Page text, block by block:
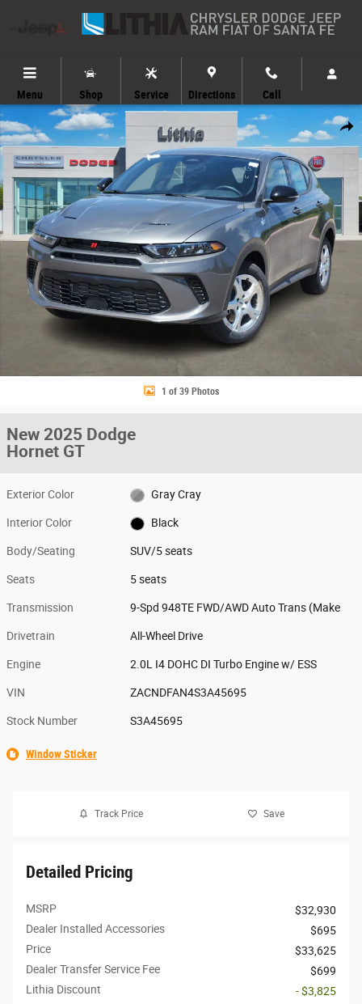
Menu Shop Service Directions Call
Share
New 2025 Dodge Hornet GT SUV Photo 1 of 39
1 of 39 Photos
New 2025 Dodge
Hornet GT
Exterior Color Gray Cray
Interior Color Black
Body/Seating SUV/5 seats
Seats 5 seats
Transmission 9-Spd 948TE FWD/AWD Auto Trans (Make
Drivetrain All-Wheel Drive
Engine 2.0L I4 DOHC DI Turbo Engine w/ ESS
VIN ZACNDFAN4S3A45695
Stock Number S3A45695
Window Sticker
Track Price Save
Detailed Pricing
MSRP
$32,930
Dealer Installed Accessories
$695
Price
$33,625
Dealer Transfer Service Fee
$699
Lithia Discount
- $3,825